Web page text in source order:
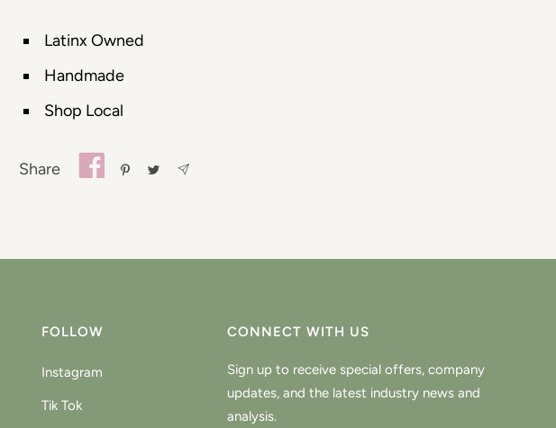
Latinx Owned
Handmade
Shop Local
Share
FOLLOW
Instagram
Tik Tok
CONNECT WITH US
Sign up to receive special offers, company
updates, and the latest industry news and
analysis.